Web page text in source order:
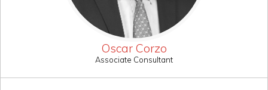
Oscar Corzo
Associate Consultant